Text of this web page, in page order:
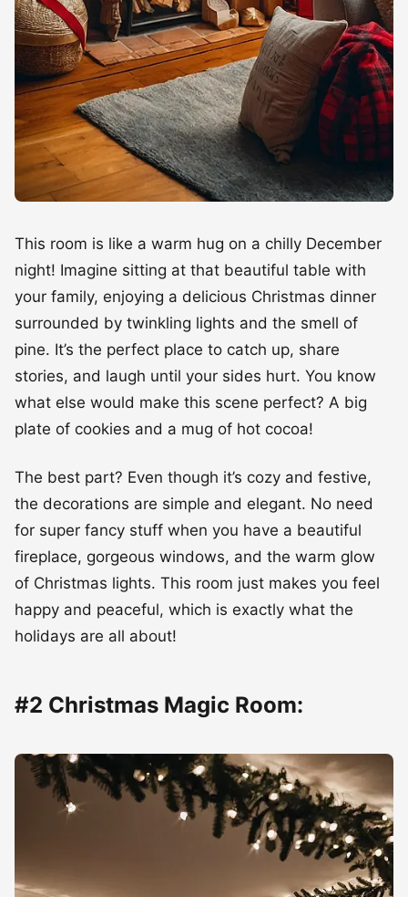
This room is like a warm hug on a chilly December
night! Imagine sitting at that beautiful table with
your family, enjoying a delicious Christmas dinner
surrounded by twinkling lights and the smell of
pine. It’s the perfect place to catch up, share
stories, and laugh until your sides hurt. You know
what else would make this scene perfect? A big
plate of cookies and a mug of hot cocoa!
The best part? Even though it’s cozy and festive,
the decorations are simple and elegant. No need
for super fancy stuff when you have a beautiful
fireplace, gorgeous windows, and the warm glow
of Christmas lights. This room just makes you feel
happy and peaceful, which is exactly what the
holidays are all about!
#2 Christmas Magic Room: